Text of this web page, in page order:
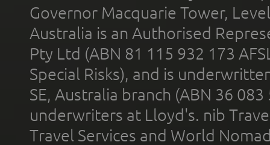
Governor Macquarie Tower,
Australia is an Authorised
Pty Ltd (ABN 81 115 932 173
Special Risks), and is
SE, Australia branch (ABN 36
underwriters at Lloyd's. nib
Travel Services and World